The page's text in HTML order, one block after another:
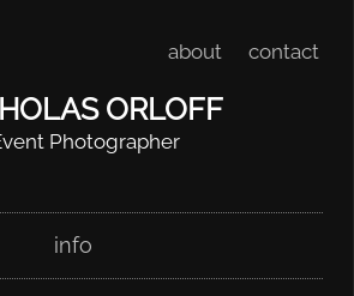
about contact
ORLOFF
Photographer
info